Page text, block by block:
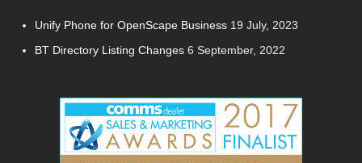
Unify Phone for OpenScape Business 19 July, 2023
BT Directory Listing Changes 6 September, 2022